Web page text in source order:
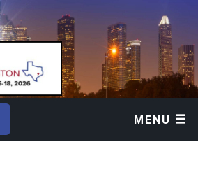
MENU